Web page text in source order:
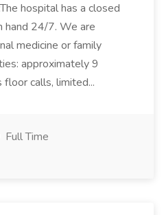
hospital has a closed
hand 24/7. We are
medicine or family
approximately 9
floor calls, limited...
Full Time